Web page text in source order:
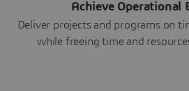
Achieve Operational
Deliver projects and programs on
while freeing time and